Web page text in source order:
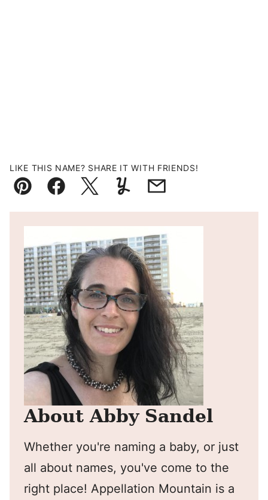
LIKE THIS NAME? SHARE IT WITH FRIENDS!
Pin FacebookTweetYummlyEmail
About Abby Sandel
Whether you're naming a baby, or just
all about names, you've come to the
right place! Appellation Mountain is a